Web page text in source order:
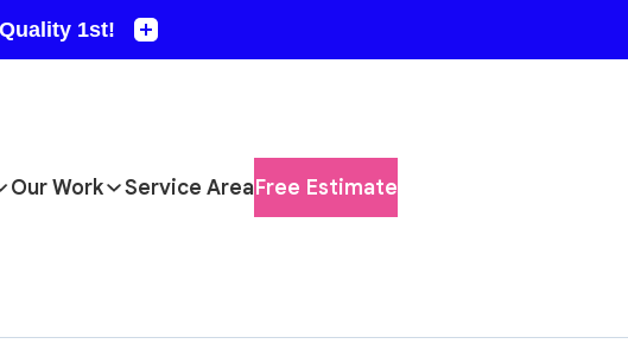
Our Work Service AreaFree Estimate